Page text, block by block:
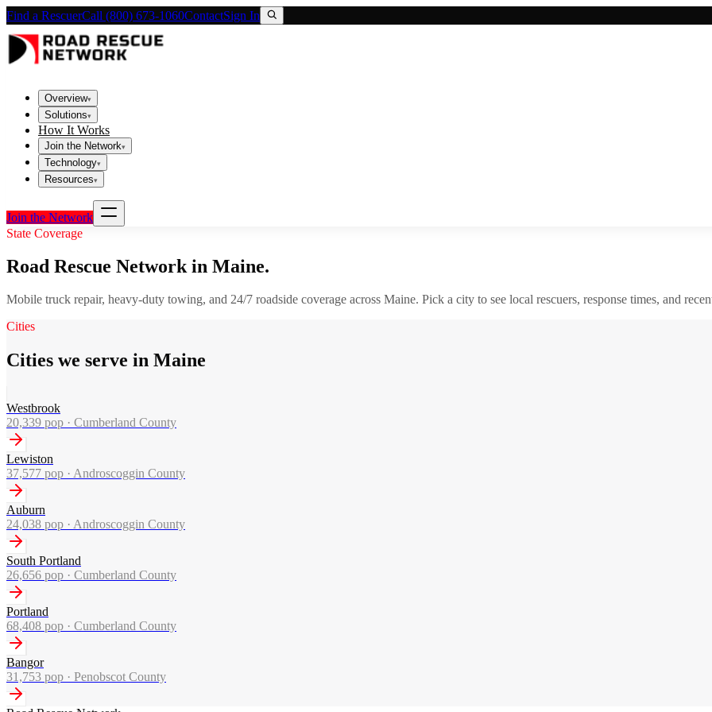
Find a RescuerCall (800) 673-1060ContactSign In
Overview▾
Solutions▾
How It Works
Join the Network▾
Technology▾
Resources▾
Join the Network
State Coverage
Road Rescue Network in Maine.
Mobile truck repair, heavy-duty towing, and 24/7 roadside coverage across Maine. Pick a city to see local rescuers, response times, and
Cities
Cities we serve in Maine
Westbrook
20,339 pop · Cumberland County
Lewiston
37,577 pop · Androscoggin County
Auburn
24,038 pop · Androscoggin County
South Portland
26,656 pop · Cumberland County
Portland
68,408 pop · Cumberland County
Bangor
31,753 pop · Penobscot County